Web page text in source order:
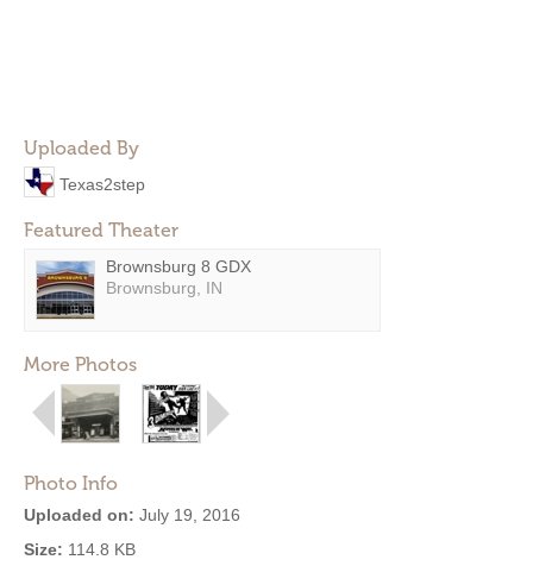
Uploaded By
Texas2step
Featured Theater
Brownsburg 8 GDX
Brownsburg, IN
More Photos
Photo Info
Uploaded on: July 19, 2016
Size: 114.8 KB